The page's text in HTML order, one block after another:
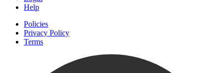
Help
Policies
Privacy Policy
Terms